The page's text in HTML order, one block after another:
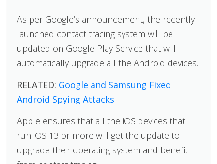
As per Google’s announcement, the recently
launched contact tracing system will be
updated on Google Play Service that will
automatically upgrade all the Android devices.
RELATED: Google and Samsung Fixed
Android Spying Attacks
Apple ensures that all the iOS devices that
run iOS 13 or more will get the update to
upgrade their operating system and benefit